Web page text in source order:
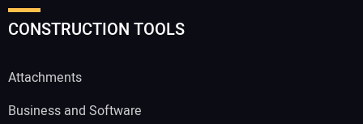
CONSTRUCTION TOOLS
Attachments
Business and Software